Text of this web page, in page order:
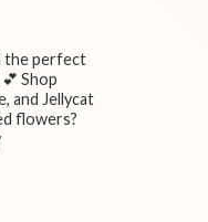
the perfect
Shop
and Jellycat
flowers?